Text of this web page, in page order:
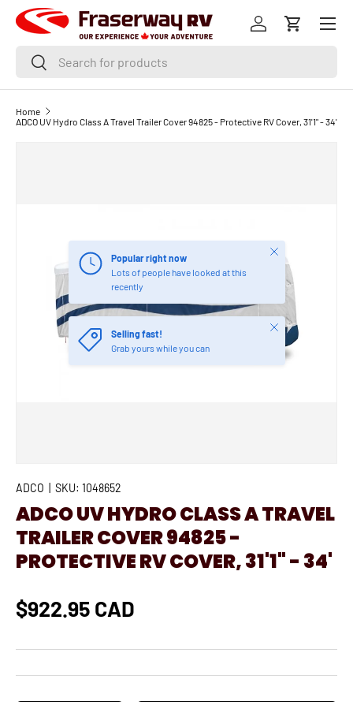
SKIP TO CONTENT
SearchSearch
Log inCart
Menu
Home
ADCO UV Hydro Class A Travel Trailer Cover 94825 - Protective RV Cover, 31'1" - 34'
Popular right now
Lots of people have looked at this
recently
Close
Selling fast!
Grab yours while you can
Close
ADCO SKU: 1048652
ADCO UV HYDRO CLASS A TRAVEL
TRAILER COVER 94825 -
PROTECTIVE RV COVER, 31'1" - 34'
$922.95 CAD